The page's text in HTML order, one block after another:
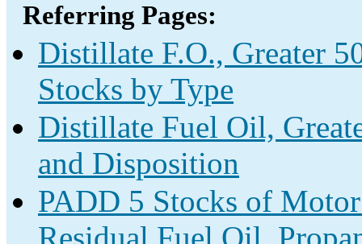
Referring Pages:
Distillate F.O., Greater
Stocks by Type
Distillate Fuel Oil,
and Disposition
PADD 5 Stocks of